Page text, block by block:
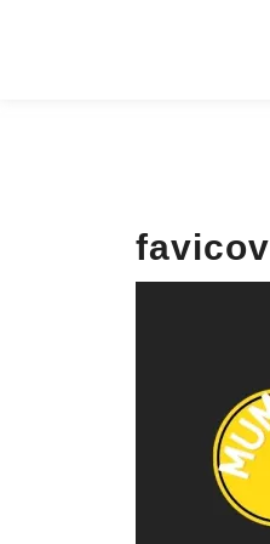
favicov